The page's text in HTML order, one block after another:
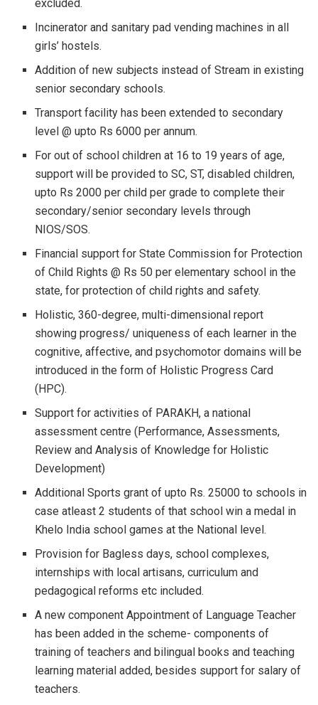
excluded.
Incinerator and sanitary pad vending machines in all
girls’ hostels.
Addition of new subjects instead of Stream in existing
senior secondary schools.
Transport facility has been extended to secondary
level @ upto Rs 6000 per annum.
For out of school children at 16 to 19 years of age,
support will be provided to SC, ST, disabled children,
upto Rs 2000 per child per grade to complete their
secondary/senior secondary levels through
NIOS/SOS.
Financial support for State Commission for Protection
of Child Rights @ Rs 50 per elementary school in the
state, for protection of child rights and safety.
Holistic, 360-degree, multi-dimensional report
showing progress/ uniqueness of each learner in the
cognitive, affective, and psychomotor domains will be
introduced in the form of Holistic Progress Card
(HPC).
Support for activities of PARAKH, a national
assessment centre (Performance, Assessments,
Review and Analysis of Knowledge for Holistic
Development)
Additional Sports grant of upto Rs. 25000 to schools in
case atleast 2 students of that school win a medal in
Khelo India school games at the National level.
Provision for Bagless days, school complexes,
internships with local artisans, curriculum and
pedagogical reforms etc included.
A new component Appointment of Language Teacher
has been added in the scheme- components of
training of teachers and bilingual books and teaching
learning material added, besides support for salary of
teachers.